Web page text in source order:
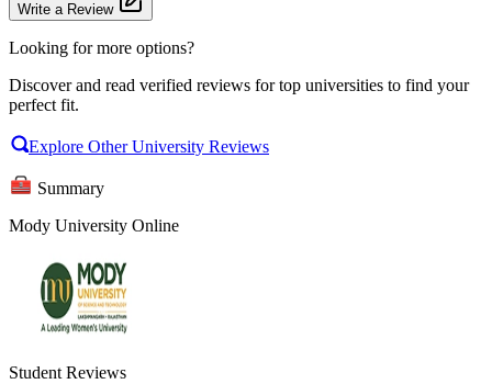
Write a Review
Looking for more options?
Discover and read verified reviews for top universities to find your
perfect fit.
Explore Other University Reviews
Summary
Mody University Online
Student Reviews